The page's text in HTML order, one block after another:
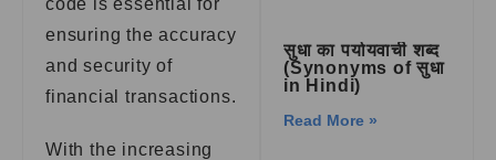
code is essential for
ensuring the accuracy
and security of
financial transactions.
With the increasing
सुधा का पर्यायवाची शब्द
(Synonyms of सुधा
in Hindi)
Read More »